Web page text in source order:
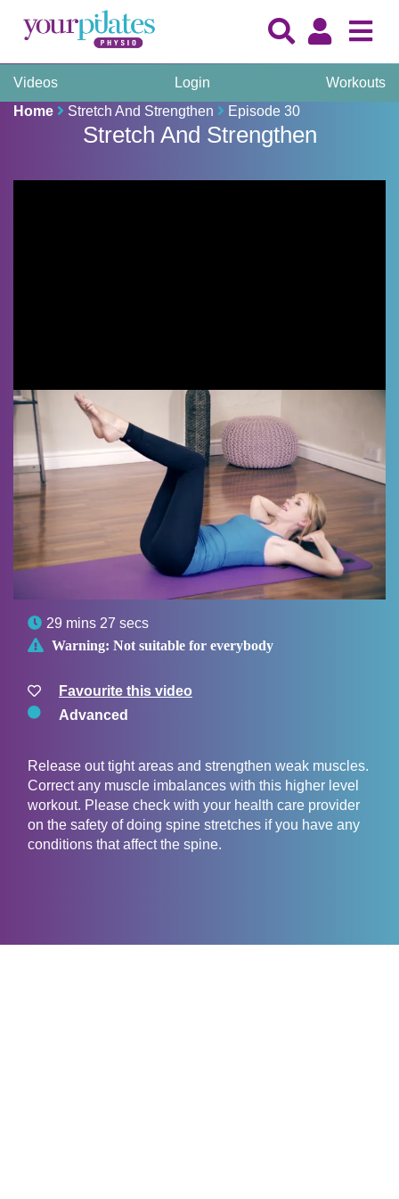
Videos Login
Workouts
Home
Stretch And Strengthen Episode 30
Stretch And Strengthen
 29 mins 27 secs
 Warning: Not suitable for everybody
Favourite this video
Advanced
Release out tight areas and strengthen weak muscles.
Correct any muscle imbalances with this higher level
workout. Please check with your health care provider
on the safety of doing spine stretches if you have any
conditions that affect the spine.